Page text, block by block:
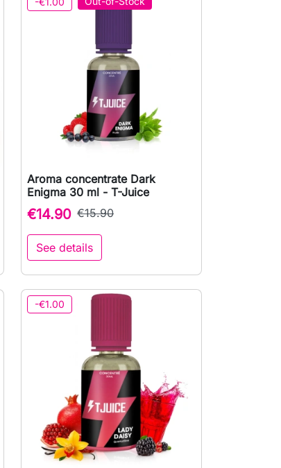
 Quick view
Aroma concentrate Dark
Enigma 30 ml - T-Juice
€14.90 €15.90
See details
-€1.00